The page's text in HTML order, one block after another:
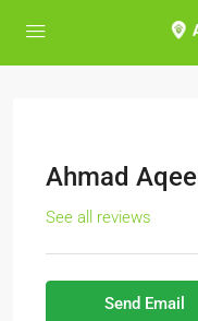
Ahmad Aqeel
See all reviews
Send Email